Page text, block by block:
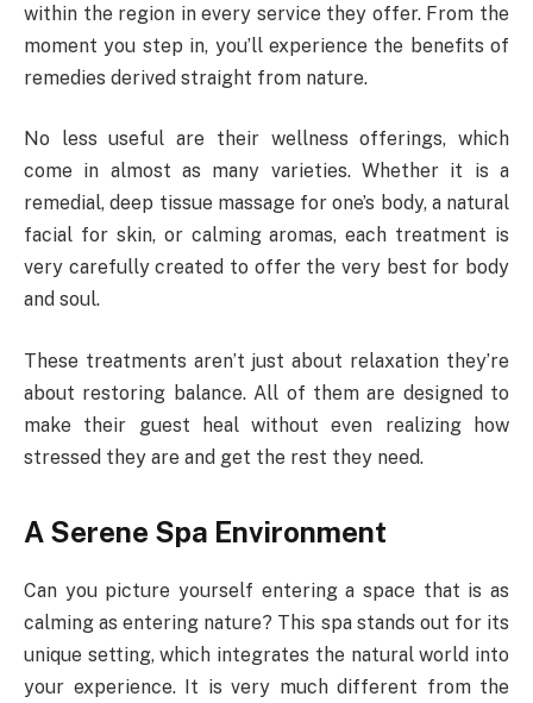
within the region in every service they offer. From the
moment you step in, you’ll experience the benefits of
remedies derived straight from nature.
No less useful are their wellness offerings, which
come in almost as many varieties. Whether it is a
remedial, deep tissue massage for one’s body, a natural
facial for skin, or calming aromas, each treatment is
very carefully created to offer the very best for body
and soul.
These treatments aren’t just about relaxation they’re
about restoring balance. All of them are designed to
make their guest heal without even realizing how
stressed they are and get the rest they need.
A Serene Spa Environment
Can you picture yourself entering a space that is as
calming as entering nature? This spa stands out for its
unique setting, which integrates the natural world into
your experience. It is very much different from the